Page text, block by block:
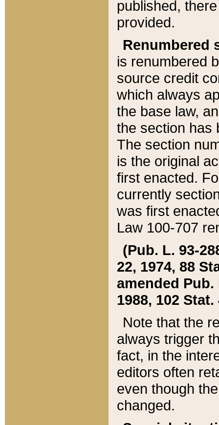
published,
provided.
Renumbered
is renumbered
source credit
which always
the base law,
the section has
The section
is the original
first enacted.
currently
was first
Law 100-707
(Pub. L. 93-
22, 1974, 88
amended Pub.
1988, 102 Stat.
Note that the
always trigger
fact, in the
editors often
even though
changed.